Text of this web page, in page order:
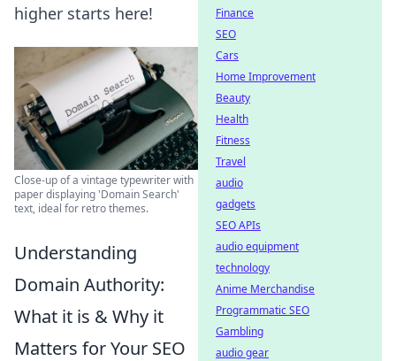
higher starts here!
Close-up of a vintage typewriter with
paper displaying 'Domain Search'
text, ideal for retro themes.
Understanding
Domain Authority:
What it is & Why it
Matters for Your SEO
Finance
SEO
Cars
Home Improvement
Beauty
Health
Fitness
Travel
audio
gadgets
SEO APIs
audio equipment
technology
Anime Merchandise
Programmatic SEO
Gambling
audio gear